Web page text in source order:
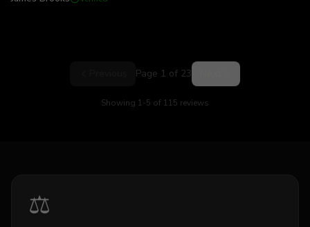
Page 1 of 23
Showing 1-5 of 115 reviews
⚖️